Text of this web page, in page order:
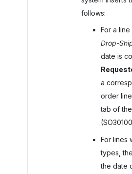
follows:
For a line
Drop-
date is
a
order
tab of the
For lines
types,
the date